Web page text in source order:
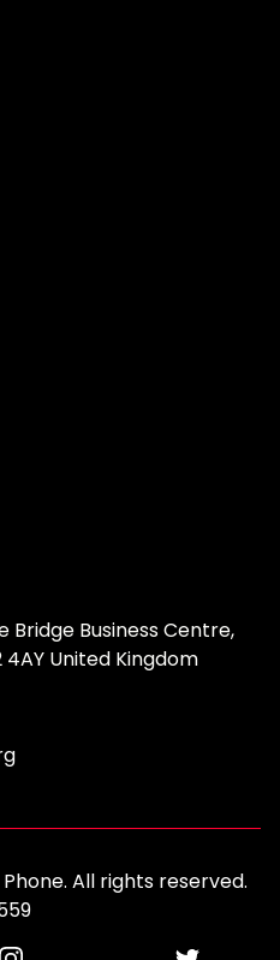
Bridge Business Centre,
4AY United Kingdom
All rights reserved.